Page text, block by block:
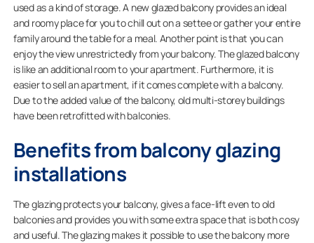
used as a kind of storage. A new glazed balcony provides an ideal
and roomy place for you to chill out on a settee or gather your entire
family around the table for a meal. Another point is that you can
enjoy the view unrestrictedly from your balcony. The glazed balcony
is like an additional room to your apartment. Furthermore, it is
easier to sell an apartment, if it comes complete with a balcony.
Due to the added value of the balcony, old multi-storey buildings
have been retrofitted with balconies.
Benefits from balcony glazing
installations
The glazing protects your balcony, gives a face-lift even to old
balconies and provides you with some extra space that is both cosy
and useful. The glazing makes it possible to use the balcony more